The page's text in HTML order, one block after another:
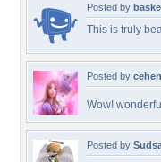
Posted by
This is truly
Posted by
Wow!
Posted by